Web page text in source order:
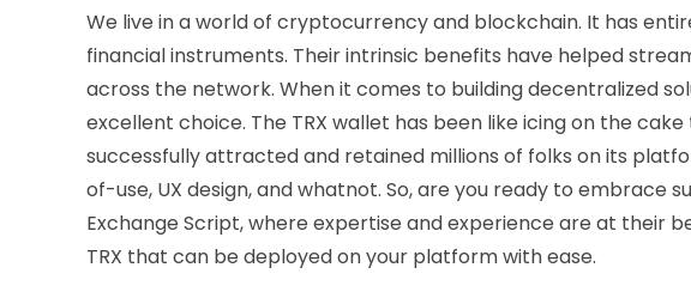
We live in a world of cryptocurrency and blockchain. It has
financial instruments. Their intrinsic benefits have helped
across the network. When it comes to building decentralized
excellent choice. The TRX wallet has been like icing on the
successfully attracted and retained millions of folks on its
of-use, UX design, and whatnot. So, are you ready to embrace
Exchange Script, where expertise and experience are at their
TRX that can be deployed on your platform with ease.